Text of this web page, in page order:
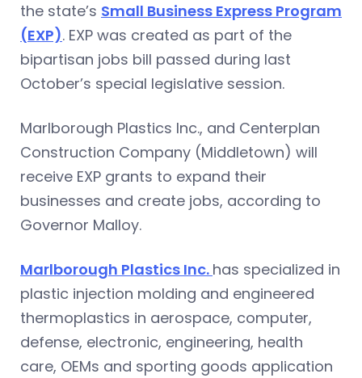
the state’s Small Business Express Program
(EXP). EXP was created as part of the
bipartisan jobs bill passed during last
October’s special legislative session.
Marlborough Plastics Inc., and Centerplan
Construction Company (Middletown) will
receive EXP grants to expand their
businesses and create jobs, according to
Governor Malloy.
Marlborough Plastics Inc. has specialized in
plastic injection molding and engineered
thermoplastics in aerospace, computer,
defense, electronic, engineering, health
care, OEMs and sporting goods application